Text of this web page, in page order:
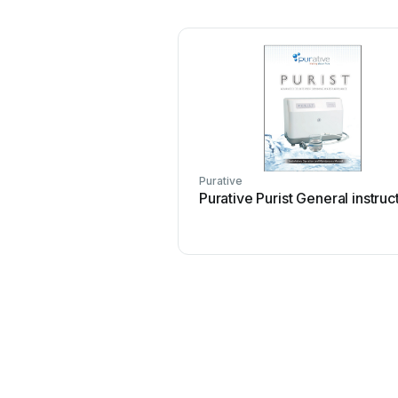
Purative
Purative Purist General